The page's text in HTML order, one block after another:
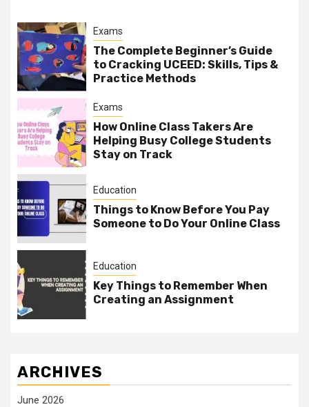
Exams
The Complete Beginner’s Guide
to Cracking UCEED: Skills, Tips &
Practice Methods
Exams
How Online Class Takers Are
Helping Busy College Students
Stay on Track
Education
Things to Know Before You Pay
Someone to Do Your Online Class
Education
Key Things to Remember When
Creating an Assignment
ARCHIVES
June 2026